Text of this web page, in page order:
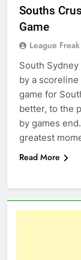
Souths
Game
League Freak
South
by a
game for
better, to the
by games
greatest
Read More